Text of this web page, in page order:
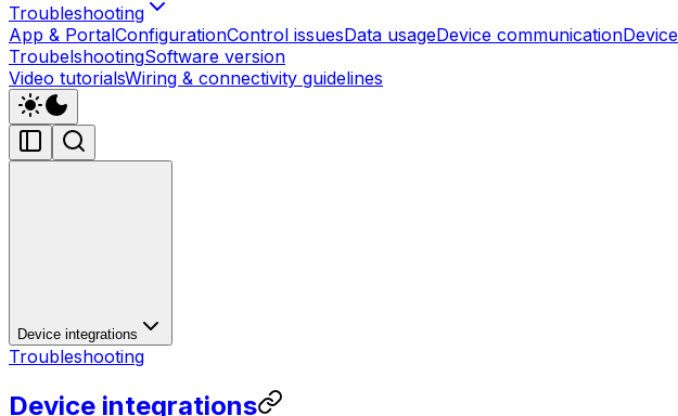
Troubleshooting
App & PortalConfigurationControl issuesData usageDevice communication
TroubelshootingSoftware version
Video tutorialsWiring & connectivity guidelines
Device integrations
Troubleshooting
Device integrations